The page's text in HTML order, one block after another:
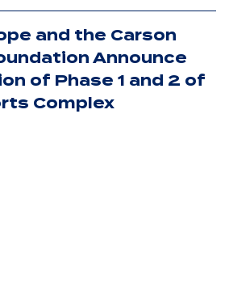
and the Carson
Announce
of Phase 1 and 2 of
Complex